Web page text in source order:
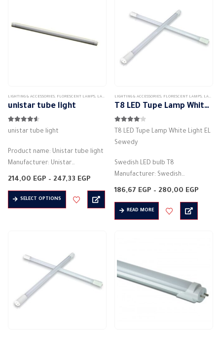
options
page
LIGHTING & ACCESSORIES, FLORESCENT LAMPS, LAMPS
unistar tube light
4.50 out of 5
unistar tube light
Product name: Unistar tube light
Manufacturer: Unistar
Bulb shape: fluorescent tube
Product dimensions: (1200 * 20)
mm
214,00 EGP – 247,33 EGP
214,00 EGP
through
247,33 EGP
SELECT OPTIONS
This
product
options
chosen
on
LIGHTING & ACCESSORIES, FLORESCENT LAMPS, LAMPS
T8 LED Tupe Lamp White Light EL Sewedy
4.00out of 5
T8 LED Tupe Lamp White Light EL
Sewedy
Swedish LED bulb T8
Manufacturer: Swedish
T8
Product dimensions: 60 cm – 120
cm
186,67 EGP – 280,00 EGP
READ MORE